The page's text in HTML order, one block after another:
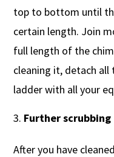
top to bottom until
certain length. Join
full length of the
cleaning it, detach
ladder with all your
Further scrubbing
After you have